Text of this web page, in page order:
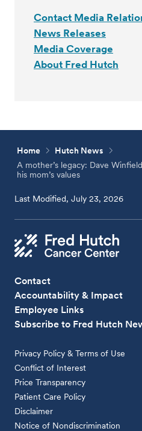
Contact Media
News Releases
Media Coverage
About Fred Hutch
Home
Hutch News
A mother’s legacy: Dave
his mom’s values
Last Modified, July 23, 2026
Contact
Accountability & Impact
Employee Links
Subscribe to Fred Hutch
Privacy Policy & Terms of Use
Conflict of Interest
Price Transparency
Patient Care Policy
Disclaimer
Notice of Nondiscrimination